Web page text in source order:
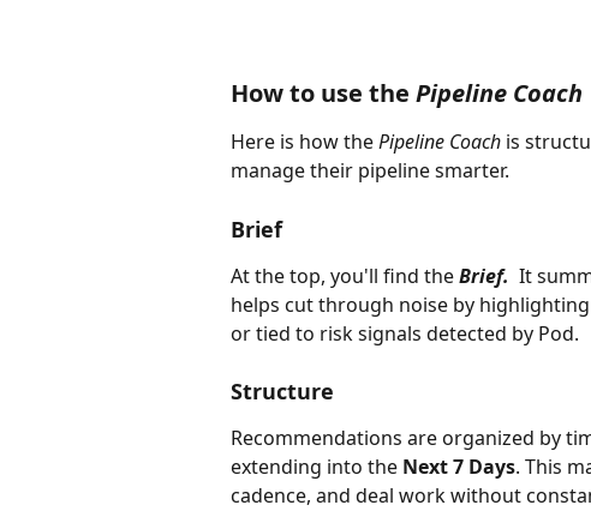
How to use the Pipeline Coach
Here is how the Pipeline Coach is
manage their pipeline smarter.
Brief
At the top, you'll find the Brief.
It
helps cut through noise by
or tied to risk signals detected by Pod.
Structure
Recommendations are organized by
extending into the Next 7 Days. This
cadence, and deal work without